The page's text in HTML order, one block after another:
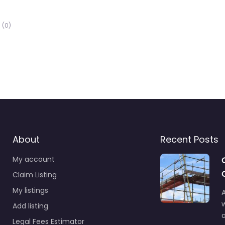
(0)
About
My account
Claim Listing
My listings
Add listing
Legal Fees Estimator
Recent Posts